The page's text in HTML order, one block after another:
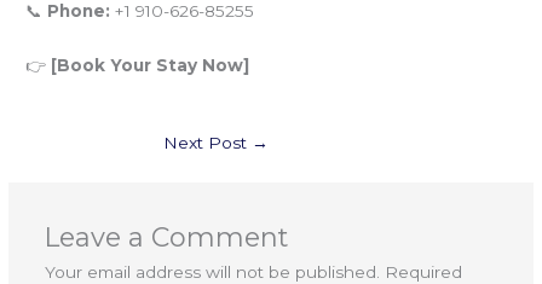
📞 Phone: +1 910-626-85255
👉 [Book Your Stay Now]
Next Post →
Leave a Comment
Your email address will not be published.
Required